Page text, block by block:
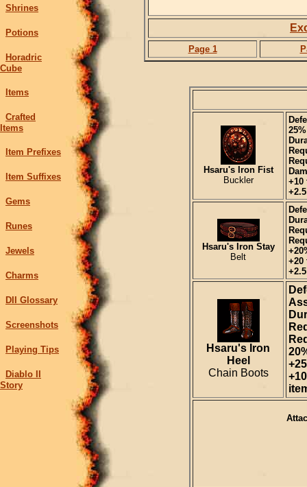
Shrines
Potions
Horadric
Cube
Items
Crafted
Items
Item Prefixes
Item Suffixes
Gems
Runes
Jewels
Charms
DII Glossary
Screenshots
Playing Tips
Diablo II
Story
Page 1
Hsaru's Iron Fist
Buckler
+10
Hsaru's Iron Stay
Belt
+20
Hsaru's Iron
Heel
Chain Boots